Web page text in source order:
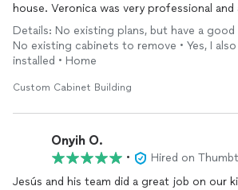
house. Veronica was very professional
respond. This project was worth every
recommend them for any custom projects
Details: No existing plans, but have a
No existing cabinets to remove • Yes, I
installed • Home
Custom Cabinet Building
Onyih O.
•
Hired on
Jesús and his team did a great job on our